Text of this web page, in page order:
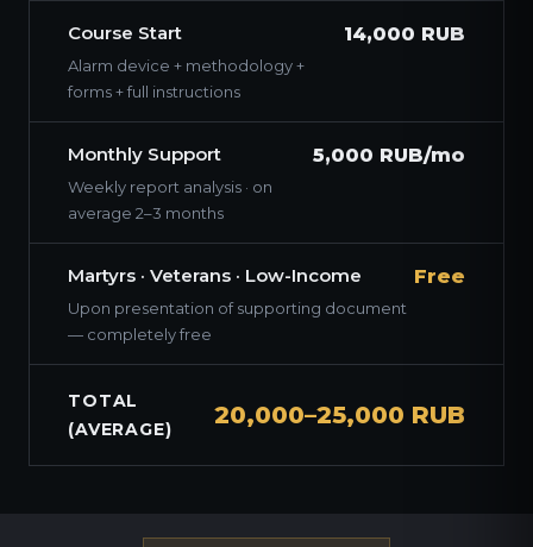
Course Start
Alarm device + methodology +
forms + full instructions
14,000 RUB
Monthly Support
Weekly report analysis · on
average 2–3 months
5,000 RUB/mo
Martyrs · Veterans · Low-Income
Upon presentation of supporting document
— completely free
Free
TOTAL
(AVERAGE)
20,000–25,000 RUB